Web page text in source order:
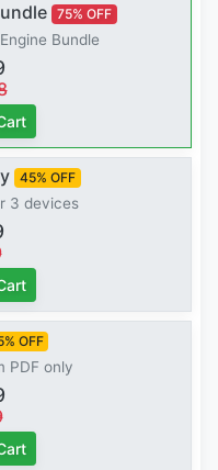
75% OFF
Bundle
45% OFF
3 devices
OFF
PDF only